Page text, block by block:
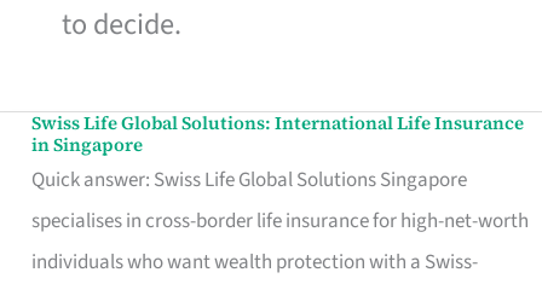
to decide.
Swiss Life Global Solutions: International Life Insurance
in Singapore
Quick answer: Swiss Life Global Solutions Singapore
specialises in cross-border life insurance for high-net-worth
individuals who want wealth protection with a Swiss-
Swiss
Life
Global
Solutions: